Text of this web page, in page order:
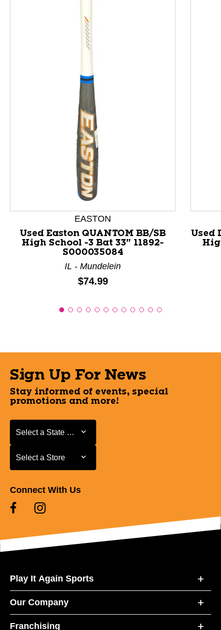
This is a product carousel with slides. Use Next and
EASTON
Used Easton QUANTOM BB/SB
High School -3 Bat 33" 11892-
S000035084
IL - Mundelein
Price:
$74.99
Used
Sign Up For News
Stay informed of events, special
promotions and more!
Select a State or Province
Select a State or Province
Select a Store
Select a Store
Connect With Us
Play It Again Sports
Our Company
Franchising